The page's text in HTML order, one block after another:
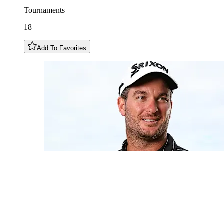
Tournaments
18
Add To Favorites